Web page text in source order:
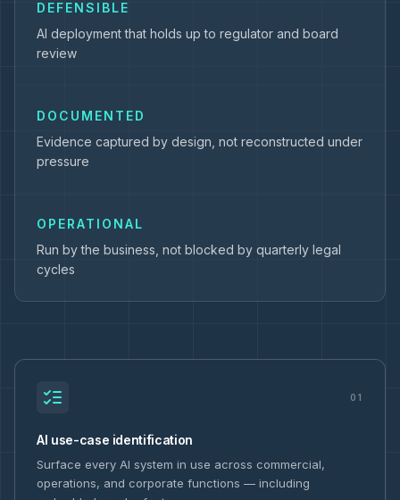
DEFENSIBLE
AI deployment that holds up to regulator and board
review
DOCUMENTED
Evidence captured by design, not reconstructed under
pressure
OPERATIONAL
Run by the business, not blocked by quarterly legal
cycles
01
AI use-case identification
Surface every AI system in use across commercial,
operations, and corporate functions — including